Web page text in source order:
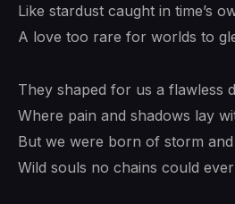
Like stardust caught in time’s
A love too rare for worlds to
They shaped for us a flawless
Where pain and shadows lay
But we were born of storm
Wild souls no chains could